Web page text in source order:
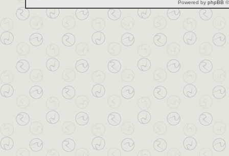
Powered by phpBB